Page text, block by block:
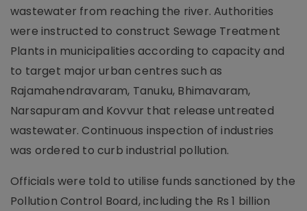
wastewater from reaching the river. Authorities
were instructed to construct Sewage Treatment
Plants in municipalities according to capacity and
to target major urban centres such as
Rajamahendravaram, Tanuku, Bhimavaram,
Narsapuram and Kovvur that release untreated
wastewater. Continuous inspection of industries
was ordered to curb industrial pollution.
Officials were told to utilise funds sanctioned by the
Pollution Control Board, including the Rs 1 billion